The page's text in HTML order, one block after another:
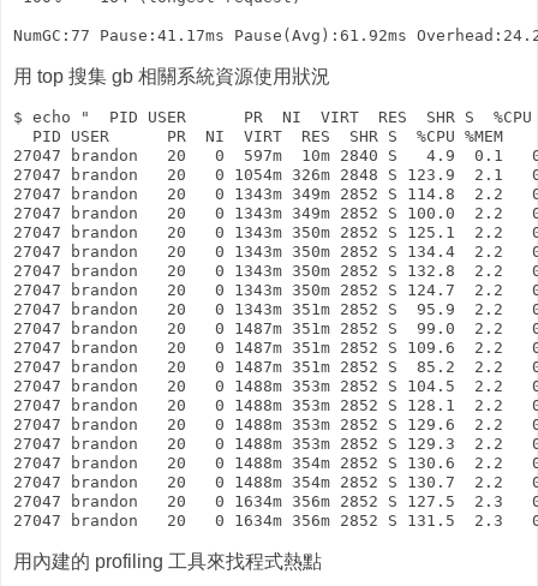
用 top 搜集 gb 相關系統資源使用狀況
$ echo "  PID USER      PR  NI  VIRT  RES  SHR S
PID USER      PR  NI  VIRT  RES  SHR S  %CPU %MEM
27047 brandon   20   0  597m  10m 2840 S   4.9  0.1
27047 brandon   20   0 1054m 326m 2848 S 123.9  2.1
27047 brandon   20   0 1343m 349m 2852 S 114.8  2.2
27047 brandon   20   0 1343m 349m 2852 S 100.0  2.2
27047 brandon   20   0 1343m 350m 2852 S 125.1  2.2
27047 brandon   20   0 1343m 350m 2852 S 134.4  2.2
27047 brandon   20   0 1343m 350m 2852 S 132.8  2.2
27047 brandon   20   0 1343m 350m 2852 S 124.7  2.2
27047 brandon   20   0 1343m 351m 2852 S  95.9  2.2
27047 brandon   20   0 1487m 351m 2852 S  99.0  2.2
27047 brandon   20   0 1487m 351m 2852 S 109.6  2.2
27047 brandon   20   0 1487m 351m 2852 S  85.2  2.2
27047 brandon   20   0 1488m 353m 2852 S 104.5  2.2
27047 brandon   20   0 1488m 353m 2852 S 128.1  2.2
27047 brandon   20   0 1488m 353m 2852 S 129.6  2.2
27047 brandon   20   0 1488m 353m 2852 S 129.3  2.2
27047 brandon   20   0 1488m 354m 2852 S 130.6  2.2
27047 brandon   20   0 1488m 354m 2852 S 130.7  2.2
27047 brandon   20   0 1634m 356m 2852 S 127.5  2.3
用內建的 profiling 工具來找程式熱點